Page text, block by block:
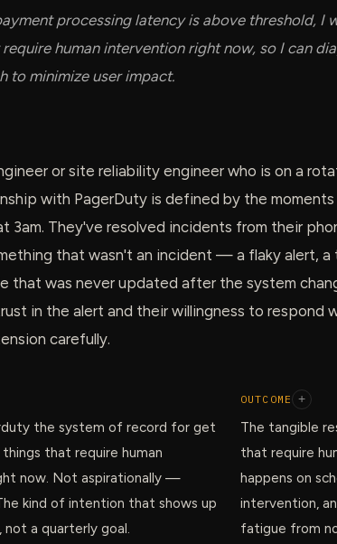
processing latency is above threshold, I
human intervention right now, so I can
to minimize user impact.
or site reliability engineer who is on a
with PagerDuty is defined by the
3am. They've resolved incidents from their
that wasn't an incident — a flaky alert, a
that was never updated after the system
in the alert and their willingness to respond
carefully.
the system of record for get
that require human
now. Not aspirationally —
kind of intention that shows up
not a quarterly goal.
OUTCOME +
The tangible
that require
happens on
intervention,
fatigue from